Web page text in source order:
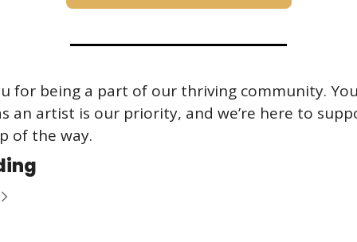
for being a part of our thriving community.
an artist is our priority, and we’re here to
of the way.